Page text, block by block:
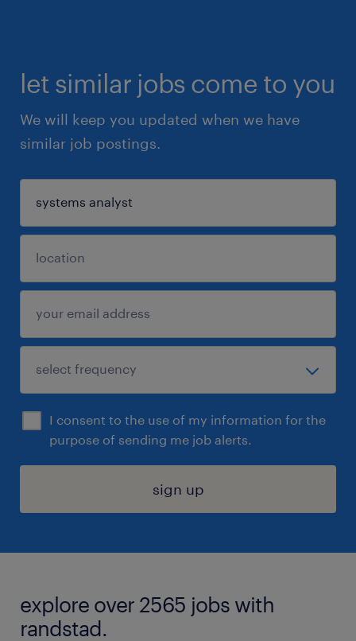
let similar jobs come to you
We will keep you updated when we have
similar job postings.
I consent to the use of my information for the
purpose of sending me job alerts.
sign up
explore over 2565 jobs with
randstad.